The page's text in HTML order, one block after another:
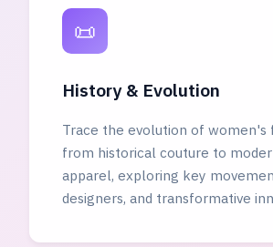
📜
History & Evolution
Trace the evolution of women's
from historical couture to
apparel, exploring key
designers, and transformative